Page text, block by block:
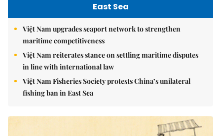
East Sea
Việt Nam upgrades seaport network to strengthen
maritime competitiveness
Việt Nam reiterates stance on settling maritime disputes
in line with international law
Việt Nam Fisheries Society protests China’s unilateral
fishing ban in East Sea